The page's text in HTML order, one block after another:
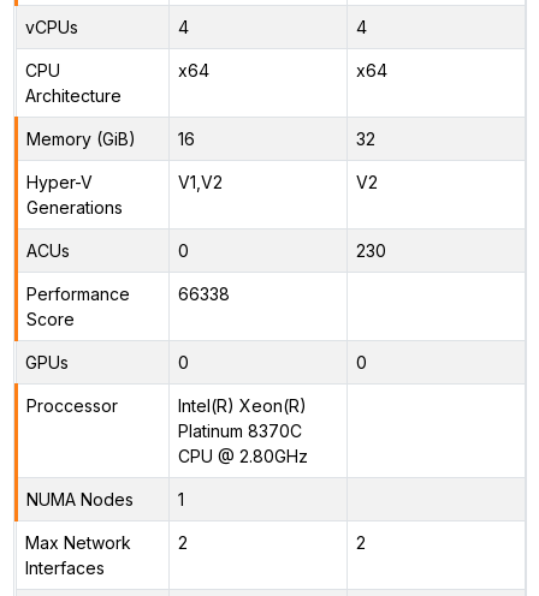
vCPUs 4 4
CPU
Architecture
x64 x64
Memory (GiB) 16 32
Hyper-V
Generations
V1,V2 V2
ACUs 0 230
Performance
Score
66338
GPUs 0 0
Proccessor
Intel(R) Xeon(R)
Platinum 8370C
CPU @ 2.80GHz
NUMA Nodes 1
Max Network
Interfaces
2 2